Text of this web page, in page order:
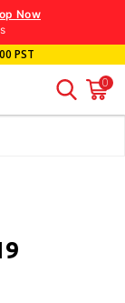
Now
s
PST
0